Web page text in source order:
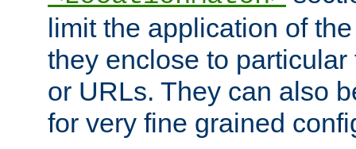
limit the application of
they enclose to
or URLs. They can also
for very fine grained